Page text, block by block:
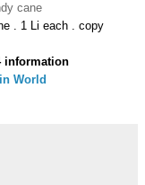
cane
. 1 Li each . copy
information
World